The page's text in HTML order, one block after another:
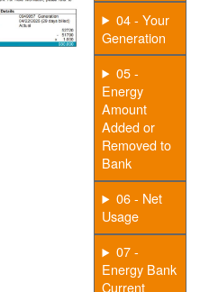
04 - Your
Generation
05 -
Energy
Amount
Added or
Removed to
Bank
06 - Net
Usage
07 -
Energy Bank
Current